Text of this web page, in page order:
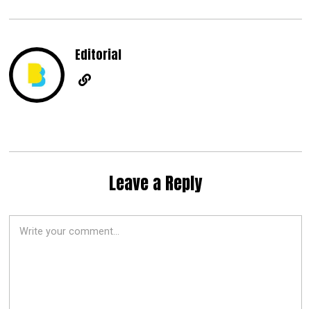
Editorial
Leave a Reply